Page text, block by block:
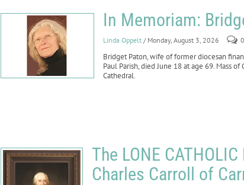
In Memoriam:
Linda Oppelt / Monday, August 3, 2026 0
Bridget Paton, wife of former diocesan
Paul Parish, died June 18 at age 69. Mass
Cathedral.
The LONE CATHOLIC
Charles Carroll of